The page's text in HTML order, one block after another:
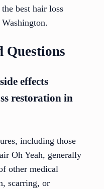
best hair loss
Questions
effects
restoration in
including those
Oh Yeah, generally
other medical
scarring, or